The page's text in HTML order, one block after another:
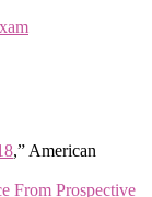
,” American
From Prospective